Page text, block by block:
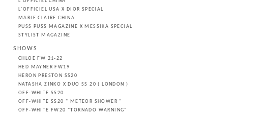
L'OFFICIEL USA X DIOR SPECIAL
MARIE CLAIRE CHINA
PUSS PUSS MAGAZINE X MESSIKA SPECIAL
STYLIST MAGAZINE
SHOWS
CHLOE FW 21-22
HED MAYNER FW19
HERON PRESTON SS20
NATASHA ZINKO X DUO SS 20 ( LONDON )
OFF-WHITE SS20
OFF-WHITE SS20 " METEOR SHOWER "
OFF-WHITE FW20 "TORNADO WARNING"